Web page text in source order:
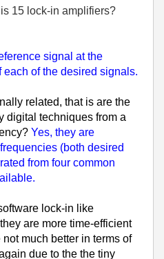
15 lock-in amplifiers?
signal at the
of the desired signals.
related, that is are the
digital techniques from a
Yes, they are
(both desired
from four common
lock-in like
are more time-efficient
much better in terms of
due to the the tiny